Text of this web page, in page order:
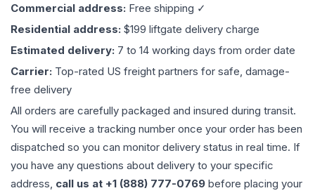
Commercial address: Free shipping ✓
Residential address: $199 liftgate delivery charge
Estimated delivery: 7 to 14 working days from order date
Carrier: Top-rated US freight partners for safe, damage-
free delivery
All orders are carefully packaged and insured during transit.
You will receive a tracking number once your order has been
dispatched so you can monitor delivery status in real time. If
you have any questions about delivery to your specific
address, call us at +1 (888) 777-0769 before placing your